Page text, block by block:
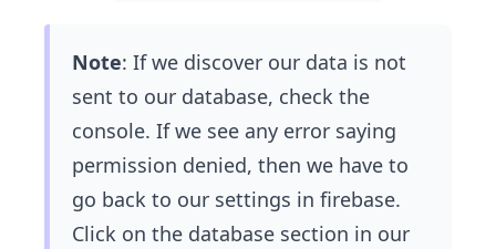
Note: If we discover our data is not
sent to our database, check the
console. If we see any error saying
permission denied, then we have to
go back to our settings in firebase.
Click on the database section in our